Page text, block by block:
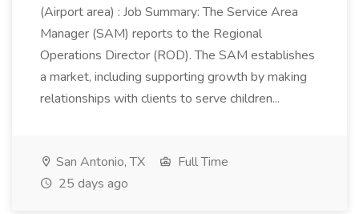
(Airport area) : Job Summary: The Service Area
Manager (SAM) reports to the Regional
Operations Director (ROD). The SAM establishes
a market, including supporting growth by making
relationships with clients to serve children...
San Antonio, TX
Full Time
25 days ago